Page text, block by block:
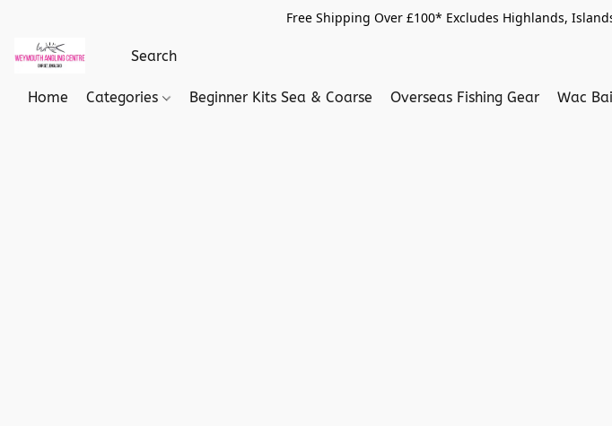
Free Shipping Over £100* Excludes Highlands,
Home Categories Beginner Kits Sea & Coarse Overseas Fishing Gear Wac